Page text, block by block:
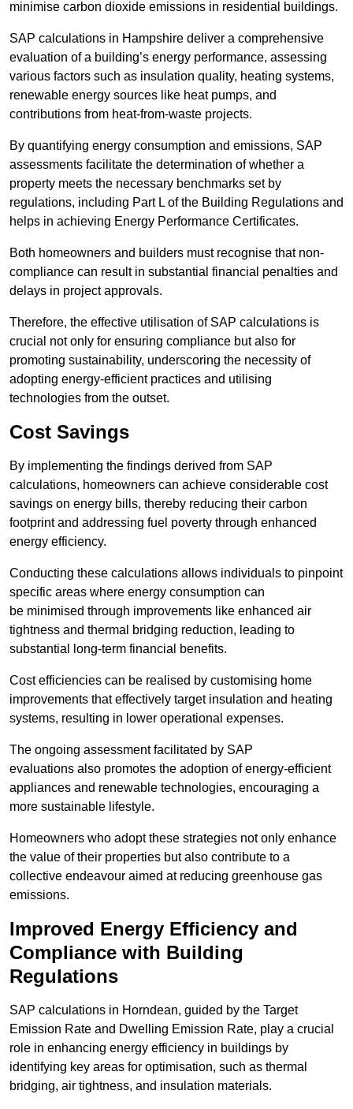
minimise carbon dioxide emissions in residential buildings.
SAP calculations in Hampshire deliver a comprehensive
evaluation of a building’s energy performance, assessing
various factors such as insulation quality, heating systems,
renewable energy sources like heat pumps, and
contributions from heat-from-waste projects.
By quantifying energy consumption and emissions, SAP
assessments facilitate the determination of whether a
property meets the necessary benchmarks set by
regulations, including Part L of the Building Regulations and
helps in achieving Energy Performance Certificates.
Both homeowners and builders must recognise that non-
compliance can result in substantial financial penalties and
delays in project approvals.
Therefore, the effective utilisation of SAP calculations is
crucial not only for ensuring compliance but also for
promoting sustainability, underscoring the necessity of
adopting energy-efficient practices and utilising
technologies from the outset.
Cost Savings
By implementing the findings derived from SAP
calculations, homeowners can achieve considerable cost
savings on energy bills, thereby reducing their carbon
footprint and addressing fuel poverty through enhanced
energy efficiency.
Conducting these calculations allows individuals to pinpoint
specific areas where energy consumption can
be minimised through improvements like enhanced air
tightness and thermal bridging reduction, leading to
substantial long-term financial benefits.
Cost efficiencies can be realised by customising home
improvements that effectively target insulation and heating
systems, resulting in lower operational expenses.
The ongoing assessment facilitated by SAP
evaluations also promotes the adoption of energy-efficient
appliances and renewable technologies, encouraging a
more sustainable lifestyle.
Homeowners who adopt these strategies not only enhance
the value of their properties but also contribute to a
collective endeavour aimed at reducing greenhouse gas
emissions.
Improved Energy Efficiency and
Compliance with Building
Regulations
SAP calculations in Horndean, guided by the Target
Emission Rate and Dwelling Emission Rate, play a crucial
role in enhancing energy efficiency in buildings by
identifying key areas for optimisation, such as thermal
bridging, air tightness, and insulation materials.